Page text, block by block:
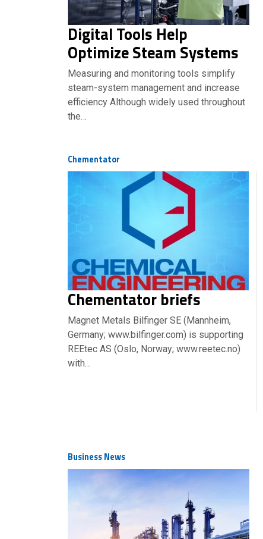
Digital Tools Help
Optimize Steam Systems
Measuring and monitoring tools simplify
steam-system management and increase
efficiency Although widely used throughout
the…
Chementator
Chementator briefs
Magnet Metals Bilfinger SE (Mannheim,
Germany; www.bilfinger.com) is supporting
REEtec AS (Oslo, Norway; www.reetec.no)
with…
Business News